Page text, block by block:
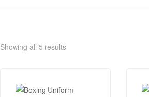
Showing all 5 results